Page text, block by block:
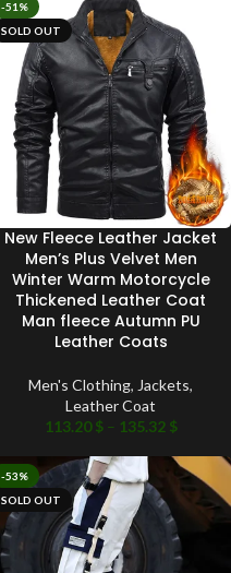
-51%
SOLD OUT
New Fleece Leather Jacket
Men’s Plus Velvet Men
Winter Warm Motorcycle
Thickened Leather Coat
Man fleece Autumn PU
Leather Coats
Men's Clothing, Jackets,
Leather Coat
113.20$ – 135.32 $
-53%
SOLD OUT